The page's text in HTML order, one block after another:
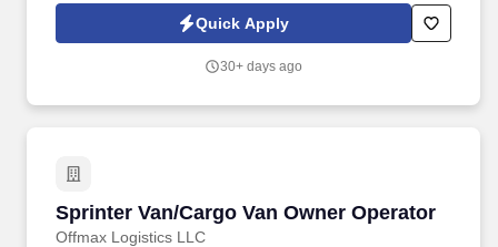
in centers provide a range of healthcare services including
treatments for injuries and illnesses, occupational health and
Quick Apply
30+ days ago
Sprinter Van/Cargo Van Owner Operator
Offmax Logistics LLC
Sprinter Van/Cargo Van Owner Operator